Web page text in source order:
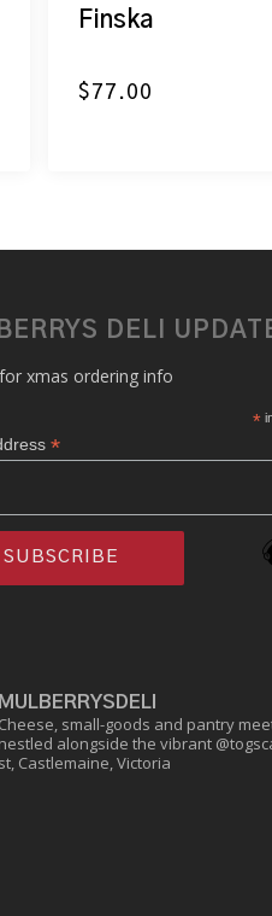
Finska
$77.00
DELI
xmas ordering info
*
*
MULBERRYSDELI
Cheese, small-goods and pantry
nestled alongside the vibrant
st, Castlemaine, Victoria